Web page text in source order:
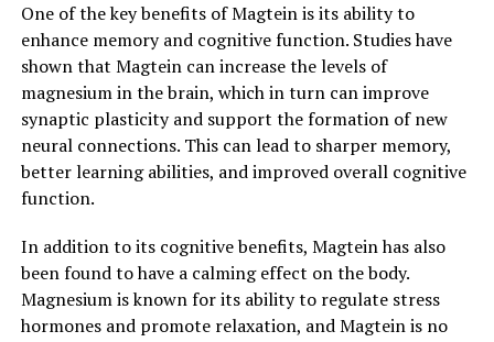
One of the key benefits of Magtein is its ability to
enhance memory and cognitive function. Studies have
shown that Magtein can increase the levels of
magnesium in the brain, which in turn can improve
synaptic plasticity and support the formation of new
neural connections. This can lead to sharper memory,
better learning abilities, and improved overall cognitive
function.
In addition to its cognitive benefits, Magtein has also
been found to have a calming effect on the body.
Magnesium is known for its ability to regulate stress
hormones and promote relaxation, and Magtein is no